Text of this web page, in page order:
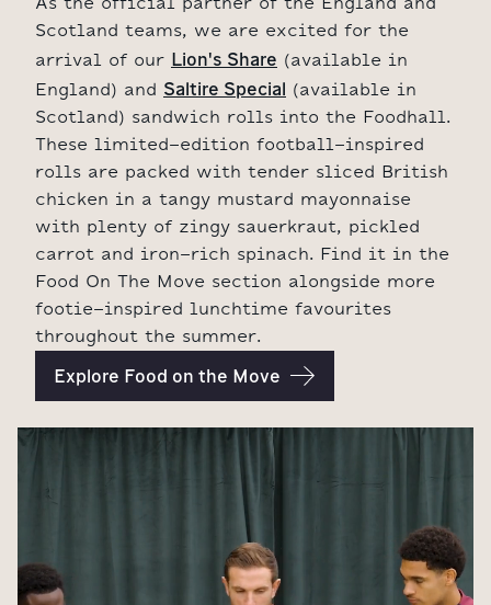
Scotland teams, we are excited for the
arrival of our Lion's Share (available in
England) and Saltire Special (available in
Scotland) sandwich rolls into the Foodhall.
These limited-edition football-inspired
rolls are packed with tender sliced British
chicken in a tangy mustard mayonnaise
with plenty of zingy sauerkraut, pickled
carrot and iron-rich spinach. Find it in the
Food On The Move section alongside more
footie-inspired lunchtime favourites
throughout the summer.
Explore Food on the Move